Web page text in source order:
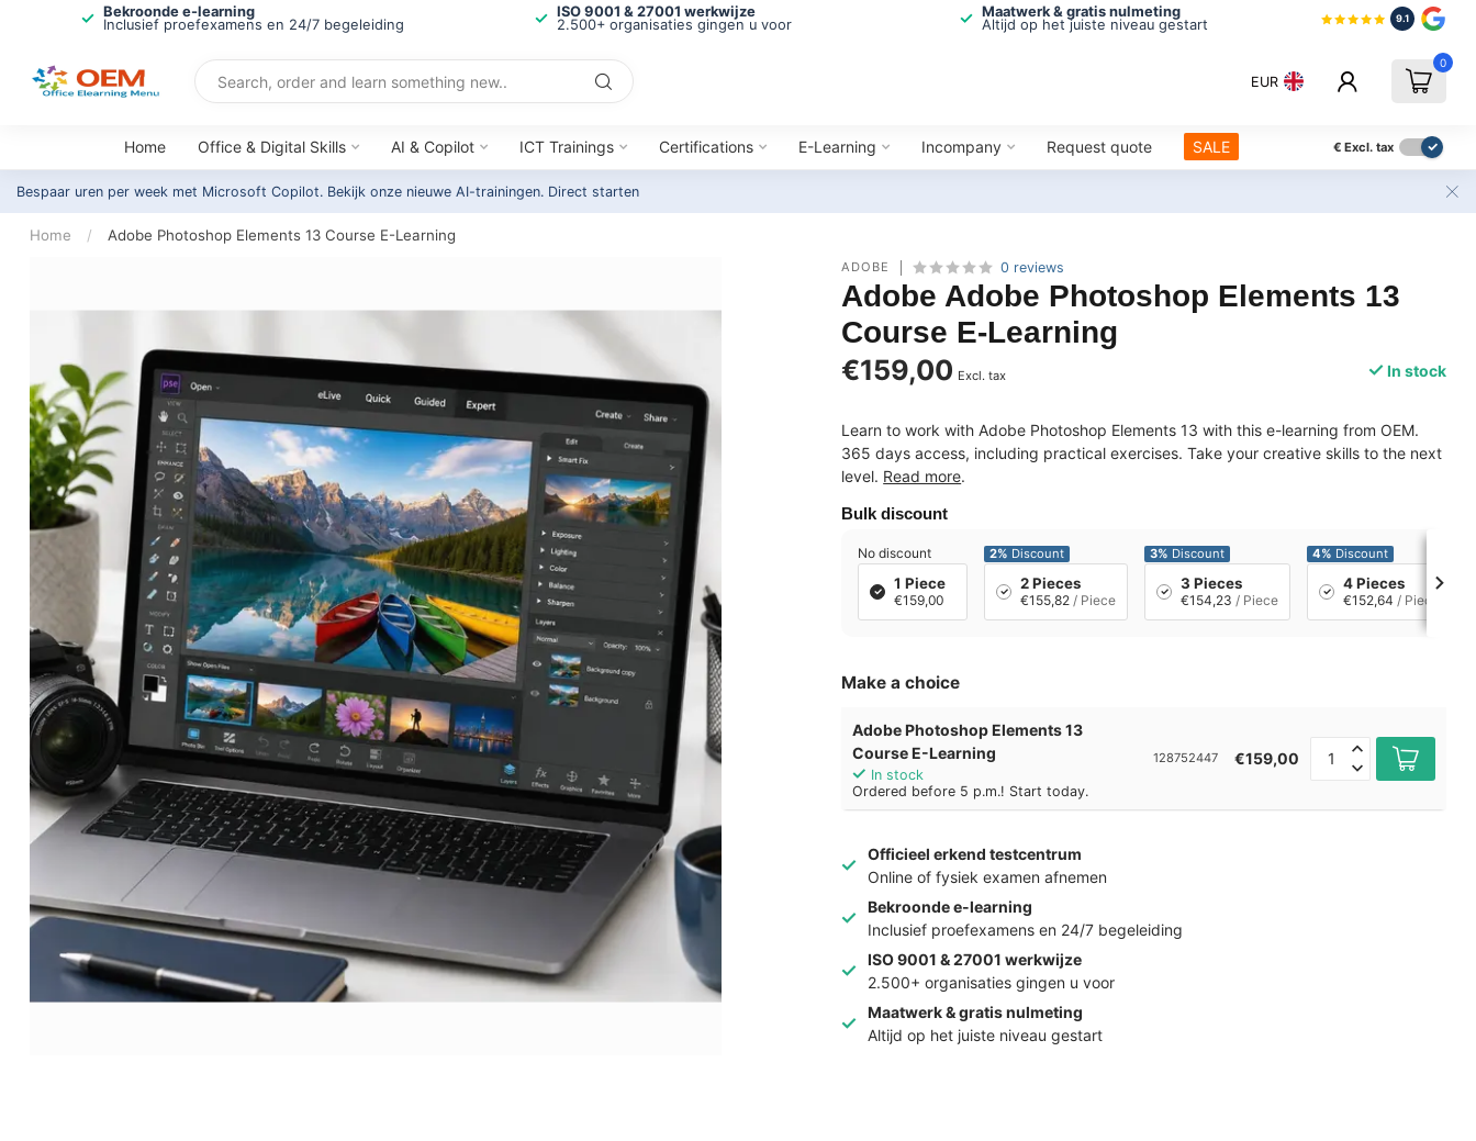
Bekroonde e-learning
Inclusief proefexamens en 24/7 begeleiding
ISO 9001 & 27001 werkwijze
2.500+ organisaties gingen u voor
Maatwerk & gratis nulmeting
Altijd op het juiste niveau gestart
9.1
EUR
0
Home Office & Digital Skills AI & Copilot ICT Trainings Certifications E-Learning Incompany Request quote SALE € Excl. tax
Bespaar uren per week met Microsoft Copilot. Bekijk onze nieuwe AI-trainingen. Direct starten
Home / Adobe Photoshop Elements 13 Course E-Learning
ADOBE 0 reviews
Adobe Adobe Photoshop Elements 13
Course E-Learning
€159,00 Excl. tax In stock
Learn to work with Adobe Photoshop Elements 13 with this e-learning from OEM.
365 days access, including practical exercises. Take your creative skills to the next
level. Read more.
Bulk discount
No discount
1 Piece
€159,00
2% Discount
2 Pieces
€155,82 / Piece
3% Discount
3 Pieces
€154,23 / Piece
4% Discount
4 Pieces
€152,64 / Piece
Make a choice
Adobe Photoshop Elements 13
Course E-Learning
In stock
Ordered before 5 p.m.! Start today.
128752447 €159,00
Officieel erkend testcentrum
Online of fysiek examen afnemen
Bekroonde e-learning
Inclusief proefexamens en 24/7 begeleiding
ISO 9001 & 27001 werkwijze
2.500+ organisaties gingen u voor
Maatwerk & gratis nulmeting
Altijd op het juiste niveau gestart